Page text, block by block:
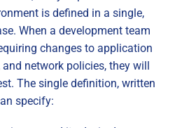
is defined in a single,
When a development team
changes to application
network policies, they will
The single definition, written
specify: